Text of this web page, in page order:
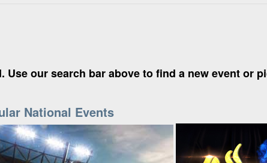
our search bar above to find a new event or
National Events